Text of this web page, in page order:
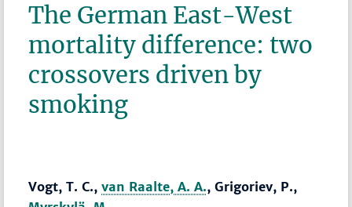
The German East-West
mortality difference: two
crossovers driven by
smoking
Vogt, T. C.,van Raalte, A. A., Grigoriev, P.,